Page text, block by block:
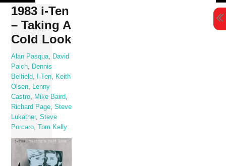
Skip
content
1983 i-Ten
– Taking A
Cold Look
Alan Pasqua
David
Paich
Dennis
Belfield
I-Ten
Keith
Olsen
Lenny
Castro
Mike Baird
Richard Page ,Steve
Lukather,Steve
Porcaro ,Tom Kelly